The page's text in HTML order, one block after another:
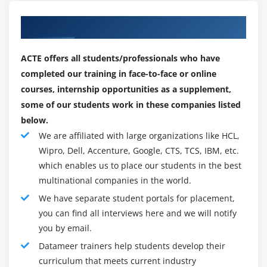
combines the governance, support, and security
features of an enterprise ETL platform with the
capabilities needed to extract, transform, and load
data to cloud data platforms. According to the
Datameer statement, the cloud data warehouse
market is expected to rise to $35 billion by 2025, with
increased demand for data engineers and cloud
data integration solutions.
Spectrum was created by Datameer Online Course in
response to market demand for managing complex
data pipelines in companies with rigorous security,
regulatory compliance, and governance
requirements, according to the company. Spectrum
is an ETL system that allows analytics teams to
extract data from on-premises or cloud sources
ACTE offers all students/professionals who have
completed our training in face-to-face or online
courses, internship opportunities as a supplement,
some of our students work in these companies listed
below.
We are affiliated with large organizations like HCL,
Wipro, Dell, Accenture, Google, CTS, TCS, IBM, etc.
which enables us to place our students in the best
multinational companies in the world.
We have separate student portals for placement,
you can find all interviews here and we will notify
you by email.
Datameer trainers help students develop their
curriculum that meets current industry